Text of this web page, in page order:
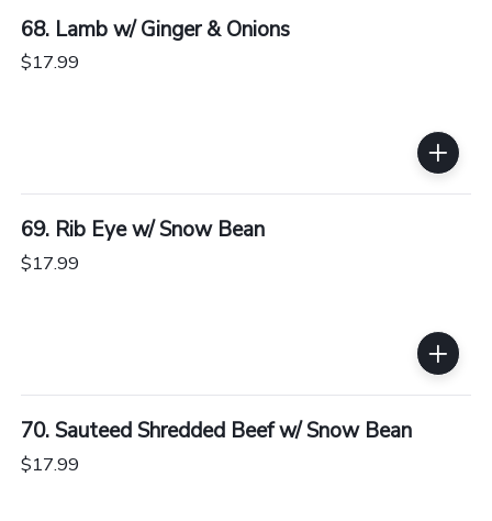
68. Lamb w/ Ginger & Onions
$17.99
69. Rib Eye w/ Snow Bean
$17.99
70. Sauteed Shredded Beef w/ Snow Bean
$17.99